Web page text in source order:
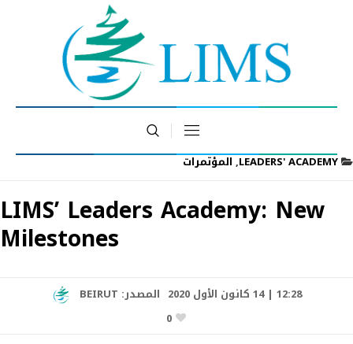
LEADERS' ACADEMY
,المؤتمرات
LIMS’ Leaders Academy: New
Milestones
12:28 | 14 كانون الأول 2020 المصدر: BEIRUT
0